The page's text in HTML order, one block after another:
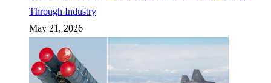
Through Industry
May 21, 2026